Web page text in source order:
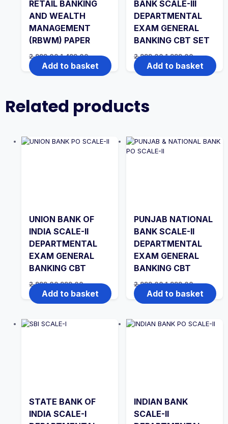
RETAIL BANKING
AND WEALTH
MANAGEMENT
(RBWM) PAPER
2,999.00Original
price
was:
₹2,999.00.
1,499.00Current
price
is:
₹1,499.00.
Add to basket
BANK SCALE-III
DEPARTMENTAL
EXAM GENERAL
BANKING CBT SET
2,999.00Original
price
was:
₹2,999.00.
1,999.00Current
price
is:
₹1,999.00.
Add to basket
Related products
UNION BANK OF
INDIA SCALE-II
DEPARTMENTAL
EXAM GENERAL
BANKING CBT
2,999.00Original
price
was:
₹2,999.00.
999.00Current
price
is:
₹999.00.
Add to basket
PUNJAB NATIONAL
BANK SCALE-II
DEPARTMENTAL
EXAM GENERAL
BANKING CBT
2,999.00Original
price
was:
₹2,999.00.
1,999.00Current
price
is:
₹1,999.00.
Add to basket
STATE BANK OF
INDIA SCALE-I
INDIAN BANK
SCALE-II